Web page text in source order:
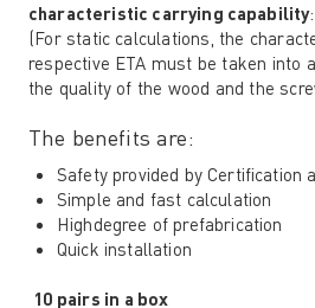
characteristic carrying capability
(For static calculations, the
respective ETA must be taken into
the quality of the wood and the
The benefits are:
Safety provided by Certification
Simple and fast calculation
Highdegree of prefabrication
Quick installation
10 pairs in a box